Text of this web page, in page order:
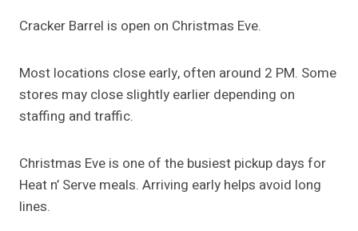
Cracker Barrel is open on Christmas Eve.
Most locations close early, often around 2 PM. Some
stores may close slightly earlier depending on
staffing and traffic.
Christmas Eve is one of the busiest pickup days for
Heat n’ Serve meals. Arriving early helps avoid long
lines.